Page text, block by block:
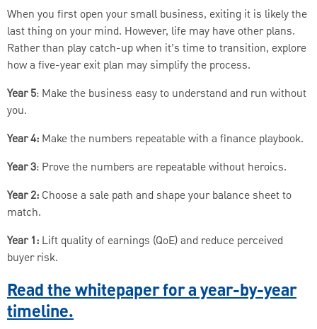
When you first open your small business, exiting it is likely the
last thing on your mind. However, life may have other plans.
Rather than play catch-up when it’s time to transition, explore
how a five-year exit plan may simplify the process.
Year 5: Make the business easy to understand and run without
you.
Year 4: Make the numbers repeatable with a finance playbook.
Year 3: Prove the numbers are repeatable without heroics.
Year 2: Choose a sale path and shape your balance sheet to
match.
Year 1: Lift quality of earnings (QoE) and reduce perceived
buyer risk.
Read the whitepaper for a year-by-year
timeline.